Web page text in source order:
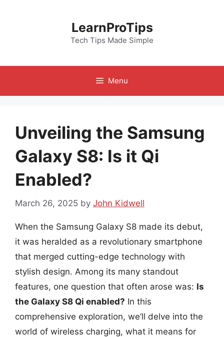
LearnProTips
Tech Tips Made Simple
Menu
Unveiling the Samsung
Galaxy S8: Is it Qi
Enabled?
March 26, 2025 by John Kidwell
When the Samsung Galaxy S8 made its debut,
it was heralded as a revolutionary smartphone
that merged cutting-edge technology with
stylish design. Among its many standout
features, one question that often arose was: Is
the Galaxy S8 Qi enabled? In this
comprehensive exploration, we’ll delve into the
world of wireless charging, what it means for